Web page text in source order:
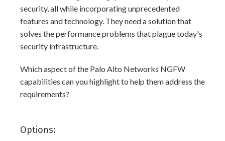
security, all while incorporating unprecedented
features and technology. They need a solution that
solves the performance problems that plague today's
security infrastructure.
Which aspect of the Palo Alto Networks NGFW
capabilities can you highlight to help them address the
requirements?
Options: